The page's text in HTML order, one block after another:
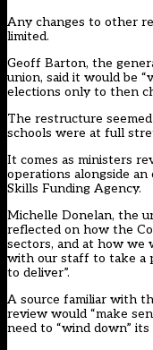
Any changes to other
limited.
Geoff Barton, the
union, said it would be
elections only to then
The restructure
schools were at full
It comes as ministers
operations alongside
Skills Funding Agency.
Michelle Donelan, the
reflected on how the
sectors, and at how
with our staff to take a
to deliver”.
A source familiar with
review would “make
need to “wind down” its